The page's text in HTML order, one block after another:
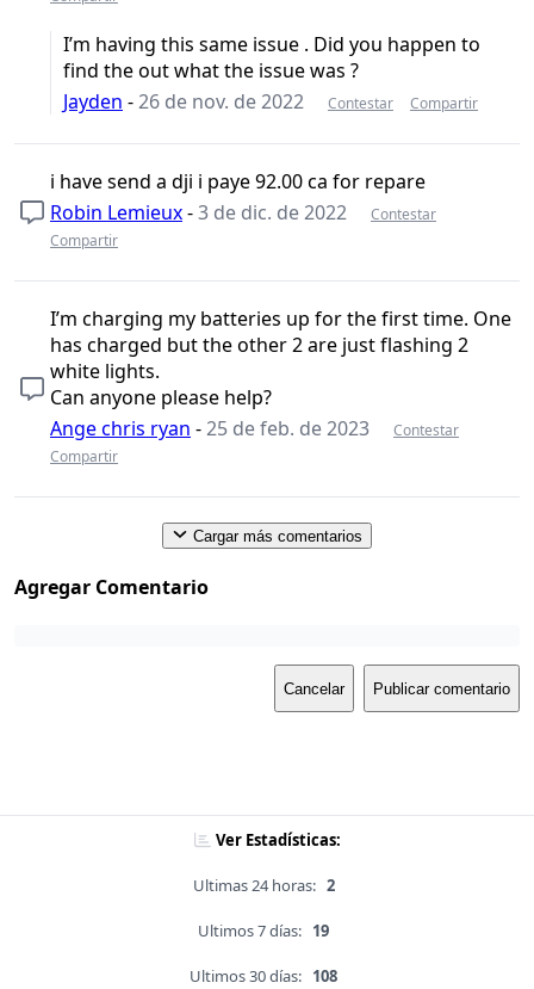
I’m having this same issue . Did you happen to
find the out what the issue was ?
Jayden -26 de nov. de 2022 Contestar Compartir
i have send a dji i paye 92.00 ca for repare
Robin Lemieux-3 de dic. de 2022
Contestar
Compartir
I’m charging my batteries up for the first time. One
has charged but the other 2 are just flashing 2
white lights.
Can anyone please help?
Ange chris ryan -25 de feb. de 2023
Contestar
Compartir
Cargar más comentarios
Agregar Comentario
Cancelar Publicar comentario
Ver Estadísticas:
Ultimas 24 horas: 2
Ultimos 7 días: 19
Ultimos 30 días: 108